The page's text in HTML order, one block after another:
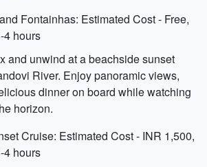
Fontainhas: Estimated Cost - Free,
4 hours
and unwind at a beachside sunset
River. Enjoy panoramic views,
dinner on board while watching
horizon.
Cruise: Estimated Cost - INR 1,500,
4 hours